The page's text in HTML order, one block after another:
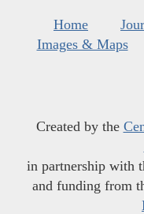
Home
Images & Maps
Created by the
in partnership with
and funding from